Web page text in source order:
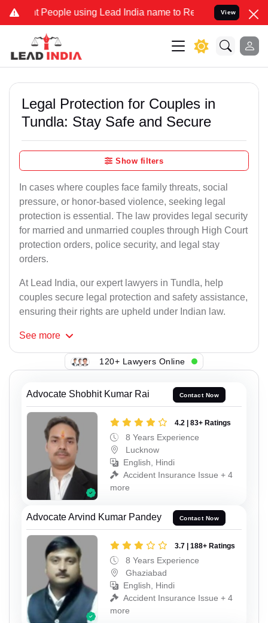
People using Lead India name to Resolve your Legal cases
View
Legal Protection for Couples in
Tundla: Stay Safe and Secure
Show filters
In cases where couples face family threats, social
pressure, or honor-based violence, seeking legal
protection is essential. The law provides legal security
for married and unmarried couples through High Court
protection orders, police security, and legal stay
orders.
At Lead India, our expert lawyers in Tundla, help
couples secure legal protection and safety assistance,
ensuring their rights are upheld under Indian law.
See more
120+ Lawyers Online
Advocate Shobhit Kumar Rai Contact Now
4.2 | 83+ Ratings
8 Years Experience
Lucknow
English, Hindi
Accident Insurance Issue + 4
more
Advocate Arvind Kumar Pandey Contact Now
3.7 | 188+ Ratings
8 Years Experience
Ghaziabad
English, Hindi
Accident Insurance Issue + 4
more